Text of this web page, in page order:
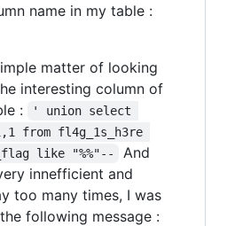
name in my table :
matter of looking
interesting column of
:
' union select
from fl4g_1s_h3re
like "%%"--
And
innefficient and
too many times, I was
following message :